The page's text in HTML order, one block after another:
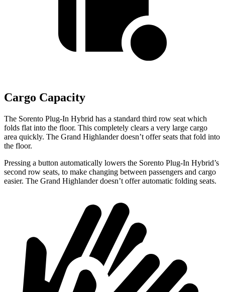
Cargo Capacity
The Sorento Plug-In Hybrid has a standard third row seat which
folds flat into the floor. This completely clears a very large cargo
area quickly. The Grand Highlander doesn’t offer seats that fold into
the floor.
Pressing a button automatically lowers the Sorento Plug-In Hybrid’s
second row seats, to make changing between passengers and cargo
easier. The Grand Highlander doesn’t offer automatic folding seats.